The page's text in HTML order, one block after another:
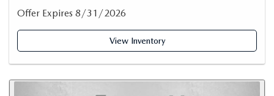
Offer Expires 8/31/2026
View Inventory